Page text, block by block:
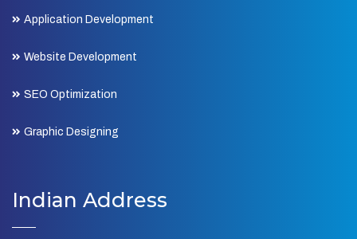
Application Development
Website Development
SEO Optimization
Graphic Designing
Indian Address